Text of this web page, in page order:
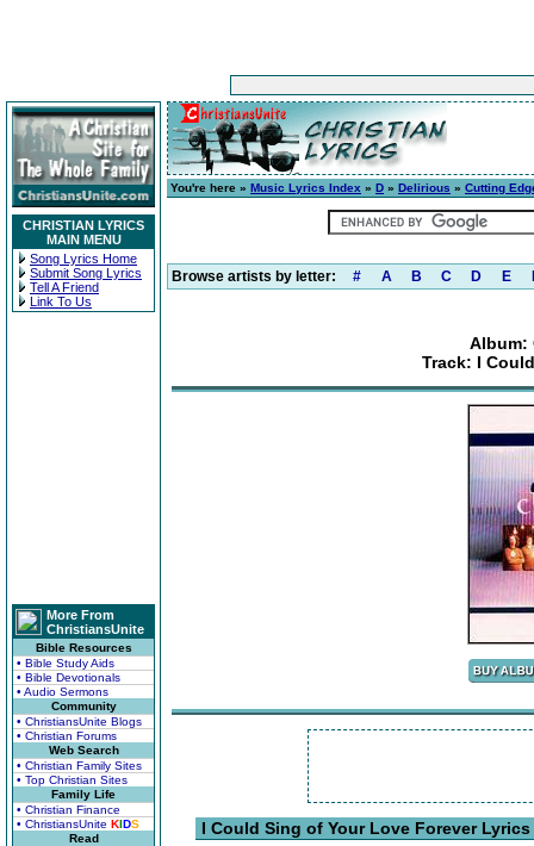
CHRISTIAN LYRICS
MAIN MENU
Song Lyrics Home
Submit Song Lyrics
Tell A Friend
Link To Us
More From
ChristiansUnite
Bible Resources
• Bible Study Aids
• Bible Devotionals
• Audio Sermons
Community
• ChristiansUnite Blogs
• Christian Forums
Web Search
• Christian Family Sites
• Top Christian Sites
Family Life
• Christian Finance
• ChristiansUnite KIDS
Read
You're here » Music Lyrics Index » D » Delirious » Cutting
Browse artists by letter: # A B C D E
Album:
Track: I
I Could Sing of Your Love Forever Lyrics